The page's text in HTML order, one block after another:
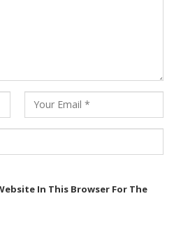
In This Browser For The